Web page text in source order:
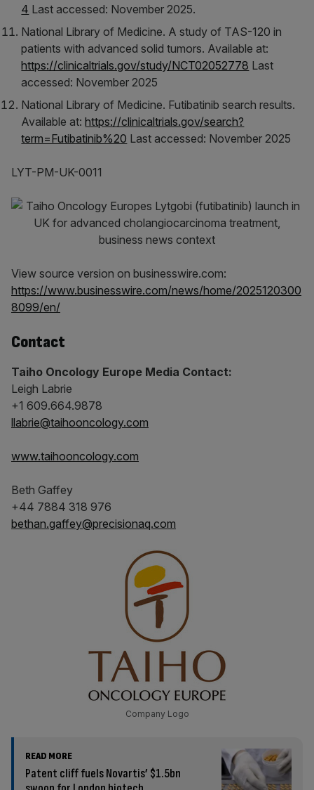
4 Last accessed: November 2025.
National Library of Medicine. A study of TAS-120 in
patients with advanced solid tumors. Available at:
https://clinicaltrials.gov/study/NCT02052778 Last
accessed: November 2025
National Library of Medicine. Futibatinib search results.
Available at:https://clinicaltrials.gov/search?
term=Futibatinib%20 Last accessed: November 2025
LYT-PM-UK-0011
View source version on businesswire.com:
https://www.businesswire.com/news/home/2025120300
8099/en/
Contact
Taiho Oncology Europe Media Contact:
Leigh Labrie
+1 609.664.9878
llabrie@taihooncology.com
www.taihooncology.com
Beth Gaffey
+44 7884 318 976
bethan.gaffey@precisionaq.com
Company Logo
READ MORE
Patent cliff fuels Novartis’ $1.5bn